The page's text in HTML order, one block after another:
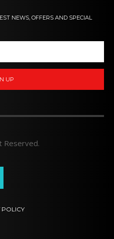
NEWS, OFFERS AND SPECIAL
UP
Reserved.
POLICY